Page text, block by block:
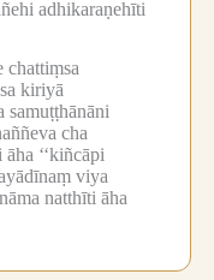
adhikaraṇehīti
chattiṃsa
kiriyā
samuṭṭhānāni
cha
‘‘kiñcāpi
viya
natthīti āha